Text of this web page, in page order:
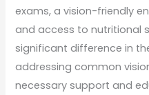
exams, a vision-friendly
and access to nutritional
significant difference in
addressing common
necessary support and